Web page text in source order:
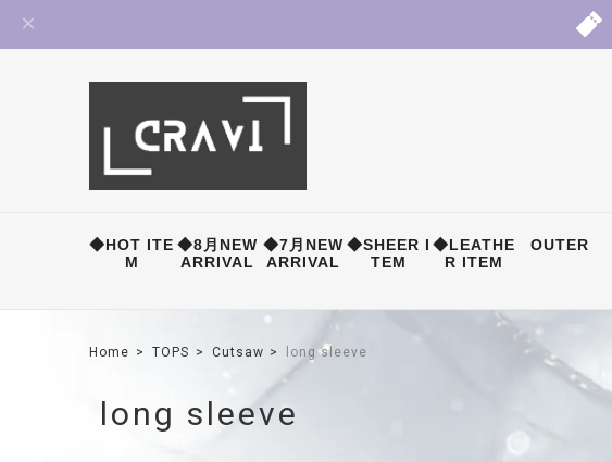
◆HOT ITE
M
◆8月NEW
ARRIVAL
◆7月NEW
ARRIVAL
◆SHEER I
TEM
◆LEATHE
R ITEM
OUTER
Home TOPS Cutsaw long sleeve
long sleeve